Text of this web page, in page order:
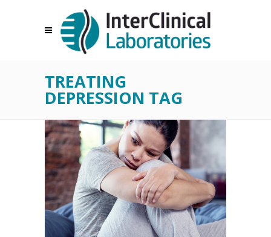
TREATING
DEPRESSION TAG